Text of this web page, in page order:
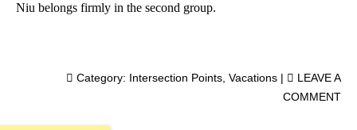
Niu belongs firmly in the second group.
Category: Intersection Points Vacations |
LEAVE A
COMMENT